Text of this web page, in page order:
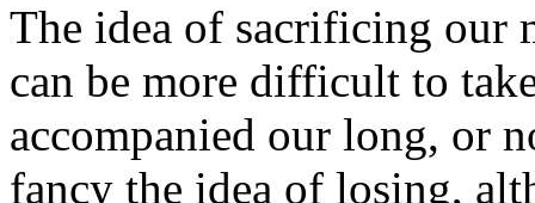
The idea of sacrificing our
can be more difficult to
accompanied our long, or
fancy the idea of losing,